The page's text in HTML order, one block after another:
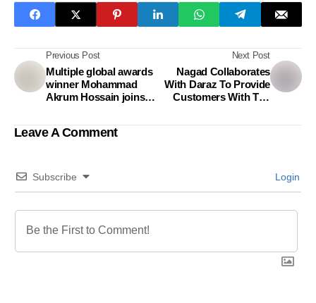
Previous Post
Multiple global awards
winner Mohammad
Akrum Hossain joins
Director
Next Post
Nagad Collaborates
With Daraz To Provide
Customers With The
Leave A Comment
Subscribe Login